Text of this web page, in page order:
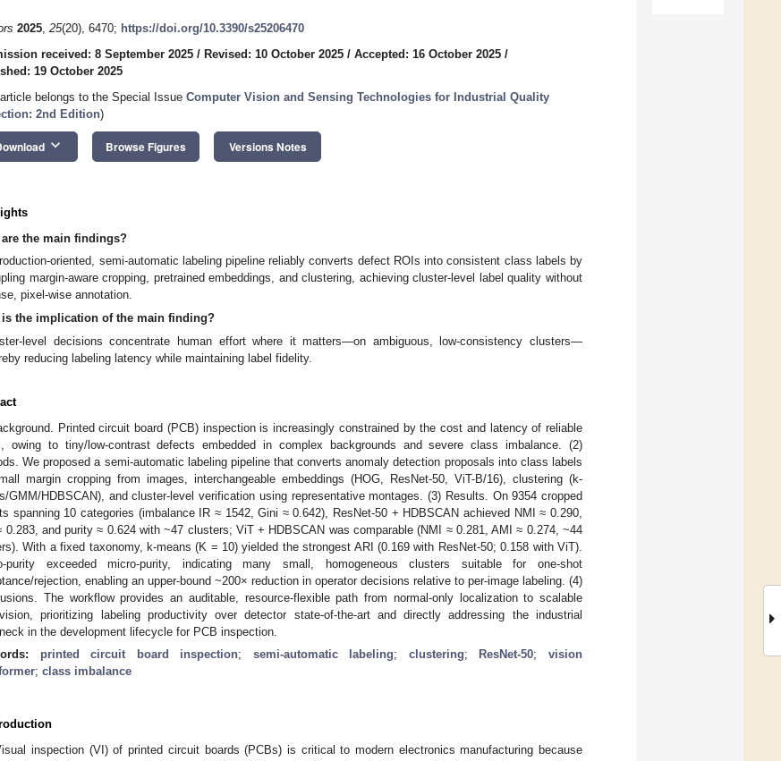
2025, 25(20), 6470; https://doi.org/10.3390/s25206470
received: 8 September 2025 / Revised: 10 October 2025 / Accepted: 16 October 2025 /
19 October 2025
belongs to the Special Issue Computer Vision and Sensing Technologies for Industrial Quality
2nd Edition)
keyboard_arrow_down Browse Figures Versions Notes
are the main findings?
oriented, semi-automatic labeling pipeline reliably converts defect ROIs into consistent class labels by
margin-aware cropping, pretrained embeddings, and clustering, achieving cluster-level label quality without
pixel-wise annotation.
is the implication of the main finding?
level decisions concentrate human effort where it matters—on ambiguous, low-consistency clusters—
reducing labeling latency while maintaining label fidelity.
Printed circuit board (PCB) inspection is increasingly constrained by the cost and latency of reliable
owing to tiny/low-contrast defects embedded in complex backgrounds and severe class imbalance. (2)
We proposed a semi-automatic labeling pipeline that converts anomaly detection proposals into class labels
margin cropping from images, interchangeable embeddings (HOG, ResNet-50, ViT-B/16), clustering (k-
GMM/HDBSCAN), and cluster-level verification using representative montages. (3) Results. On 9354 cropped
spanning 10 categories (imbalance IR ≈ 1542, Gini ≈ 0.642), ResNet-50 + HDBSCAN achieved NMI ≈ 0.290,
0.283, and purity ≈ 0.624 with ~47 clusters; ViT + HDBSCAN was comparable (NMI ≈ 0.281, AMI ≈ 0.274, ~44
With a fixed taxonomy, k-means (K = 10) yielded the strongest ARI (0.169 with ResNet-50; 0.158 with ViT).
purity exceeded micro-purity, indicating many small, homogeneous clusters suitable for one-shot
rejection, enabling an upper-bound ~200× reduction in operator decisions relative to per-image labeling. (4)
The workflow provides an auditable, resource-flexible path from normal-only localization to scalable
prioritizing labeling productivity over detector state-of-the-art and directly addressing the industrial
in the development lifecycle for PCB inspection.
printed circuit board inspection; semi-automatic labeling; clustering; ResNet-50;vision
; class imbalance
inspection (VI) of printed circuit boards (PCBs) is critical to modern electronics manufacturing because